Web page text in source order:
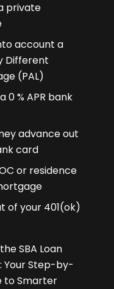
private
account a
Different
(PAL)
0 % APR bank
advance out
card
or residence
of your 401(ok)
SBA Loan
Your Step-by-
to Smarter